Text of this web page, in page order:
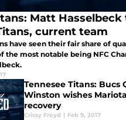
Matt Hasselbeck
current team
have seen their fair share of
the most notable being NFC
Tennesee Titans: Bucs
Winston wishes
recovery
Crissy Froyd | Feb 9, 2017